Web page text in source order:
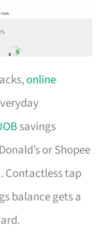
online
savings
or Shopee
Contactless tap
balance gets a